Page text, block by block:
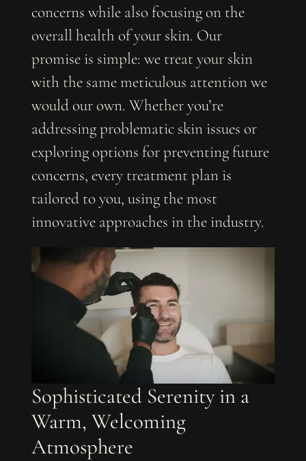
concerns while also focusing on the
overall health of your skin. Our
promise is simple: we treat your skin
with the same meticulous attention we
would our own. Whether you’re
addressing problematic skin issues or
exploring options for preventing future
concerns, every treatment plan is
tailored to you, using the most
innovative approaches in the industry.
Sophisticated Serenity in a
Warm, Welcoming
Atmosphere